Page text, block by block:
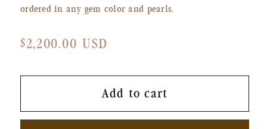
ordered in any gem color and pearls.
Regular
$2,200.00 USD
Add to cart